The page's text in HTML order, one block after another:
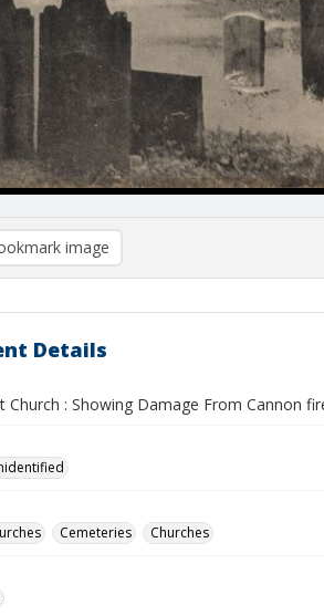
image
Details
Church : Showing Damage From Cannon
Cemeteries Churches